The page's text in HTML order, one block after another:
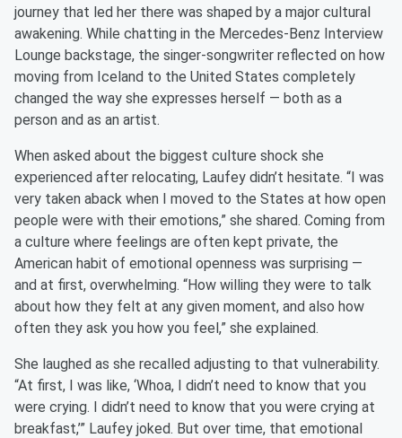
journey that led her there was shaped by a major cultural
awakening. While chatting in the Mercedes-Benz Interview
Lounge backstage, the singer-songwriter reflected on how
moving from Iceland to the United States completely
changed the way she expresses herself — both as a
person and as an artist.
When asked about the biggest culture shock she
experienced after relocating, Laufey didn’t hesitate. “I was
very taken aback when I moved to the States at how open
people were with their emotions,” she shared. Coming from
a culture where feelings are often kept private, the
American habit of emotional openness was surprising —
and at first, overwhelming. “How willing they were to talk
about how they felt at any given moment, and also how
often they ask you how you feel,” she explained.
She laughed as she recalled adjusting to that vulnerability.
“At first, I was like, ‘Whoa, I didn’t need to know that you
were crying. I didn’t need to know that you were crying at
breakfast,’” Laufey joked. But over time, that emotional